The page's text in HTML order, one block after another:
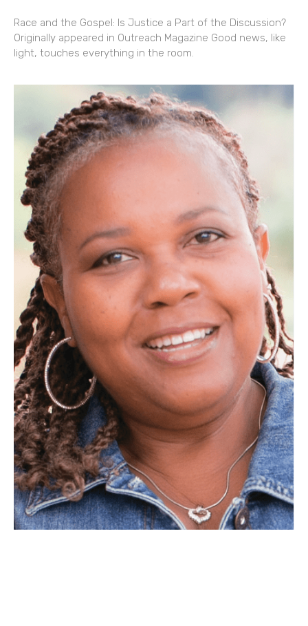
Race and the Gospel: Is Justice a Part of the Discussion?
Originally appeared in Outreach Magazine Good news, like
light, touches everything in the room.